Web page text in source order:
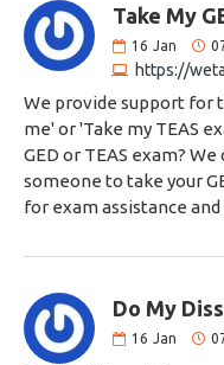
Take My
16 Jan
https://
We provide support for
me' or 'Take my TEAS
GED or TEAS exam?
someone to take your
for exam assistance
Do My
16 Jan